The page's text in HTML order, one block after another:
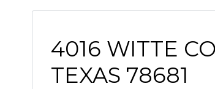
4016 WITTE
TEXAS 78681